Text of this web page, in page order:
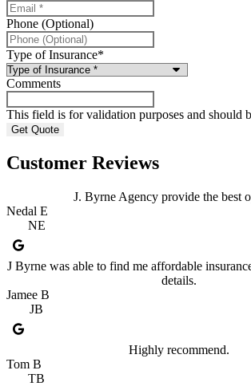
Phone (Optional)
Type of Insurance*
Comments
This field is for validation purposes and should
Customer Reviews
J. Byrne Agency provide the best
Nedal E
NE
J Byrne was able to find me affordable
details.
Jamee B
JB
Highly recommend.
Tom B
TB